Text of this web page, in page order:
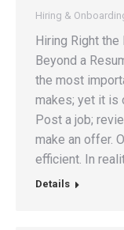
Hiring &
Hiring Right
Beyond a
the most
makes; yet it is
Post a job;
make an offer.
efficient. In
Details